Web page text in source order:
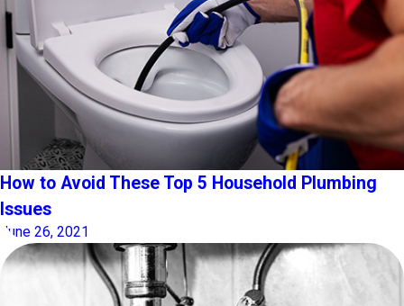
How to Avoid These Top 5 Household Plumbing
Issues
June 26, 2021